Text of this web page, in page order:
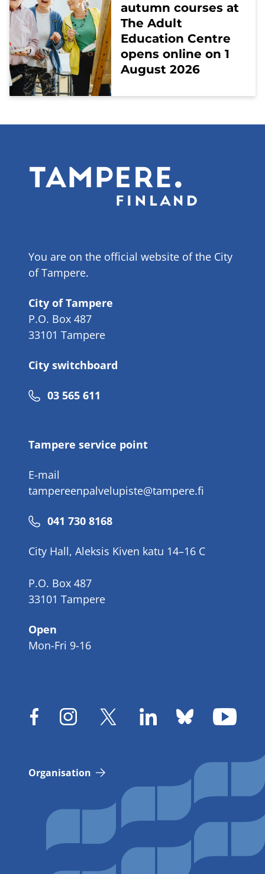
autumn courses at
The Adult
Education Centre
opens online on 1
August 2026
You are on the official website of the City
of Tampere.
City of Tampere
P.O. Box 487
33101 Tampere
City switchboard
Phone
03 565 611
Tampere service point
E-mail
tampereenpalvelupiste@tampere.fi
Phone
041 730 8168
City Hall, Aleksis Kiven katu 14–16 C
P.O. Box 487
33101 Tampere
Open
Mon-Fri 9-16
Organisation